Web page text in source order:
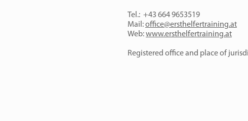
Tel.: +43 664 9653519
Mail:office@ersthelfertraining.at
Web:www.ersthelfertraining.at
Registered office and place of